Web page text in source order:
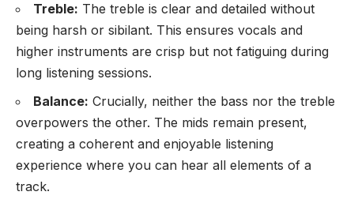
Treble: The treble is clear and detailed without
being harsh or sibilant. This ensures vocals and
higher instruments are crisp but not fatiguing during
long listening sessions.
Balance: Crucially, neither the bass nor the treble
overpowers the other. The mids remain present,
creating a coherent and enjoyable listening
experience where you can hear all elements of a
track.